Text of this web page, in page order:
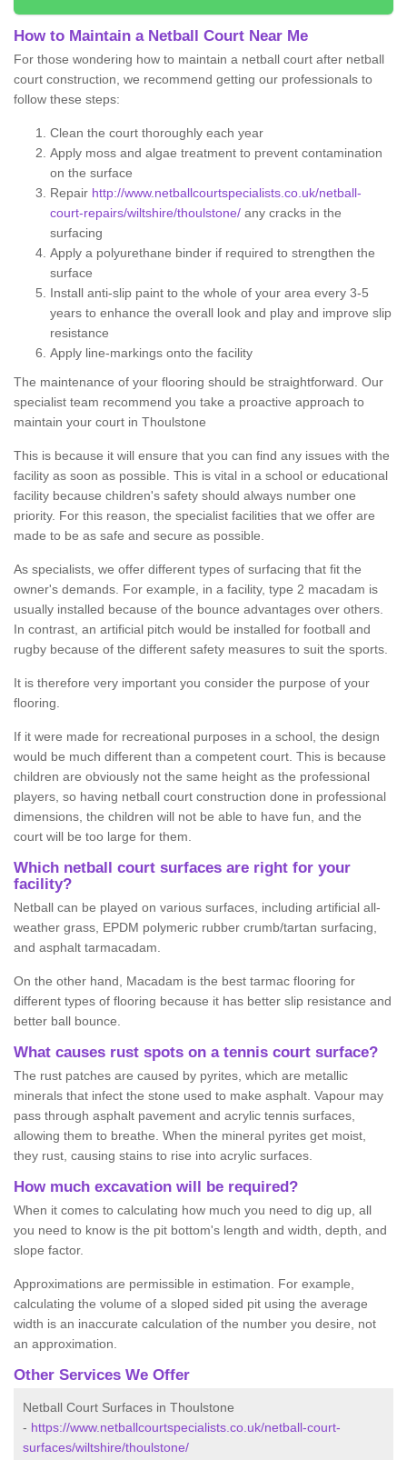
How to Maintain a Netball Court Near Me
For those wondering how to maintain a netball court after netball
court construction, we recommend getting our professionals to
follow these steps:
Clean the court thoroughly each year
Apply moss and algae treatment to prevent contamination
on the surface
Repair http://www.netballcourtspecialists.co.uk/netball-
court-repairs/wiltshire/thoulstone/ any cracks in the
surfacing
Apply a polyurethane binder if required to strengthen the
surface
Install anti-slip paint to the whole of your area every 3-5
years to enhance the overall look and play and improve slip
resistance
Apply line-markings onto the facility
The maintenance of your flooring should be straightforward. Our
specialist team recommend you take a proactive approach to
maintain your court in Thoulstone
This is because it will ensure that you can find any issues with the
facility as soon as possible. This is vital in a school or educational
facility because children's safety should always number one
priority. For this reason, the specialist facilities that we offer are
made to be as safe and secure as possible.
As specialists, we offer different types of surfacing that fit the
owner's demands. For example, in a facility, type 2 macadam is
usually installed because of the bounce advantages over others.
In contrast, an artificial pitch would be installed for football and
rugby because of the different safety measures to suit the sports.
It is therefore very important you consider the purpose of your
flooring.
If it were made for recreational purposes in a school, the design
would be much different than a competent court. This is because
children are obviously not the same height as the professional
players, so having netball court construction done in professional
dimensions, the children will not be able to have fun, and the
court will be too large for them.
Which netball court surfaces are right for your
facility?
Netball can be played on various surfaces, including artificial all-
weather grass, EPDM polymeric rubber crumb/tartan surfacing,
and asphalt tarmacadam.
On the other hand, Macadam is the best tarmac flooring for
different types of flooring because it has better slip resistance and
better ball bounce.
What causes rust spots on a tennis court surface?
The rust patches are caused by pyrites, which are metallic
minerals that infect the stone used to make asphalt. Vapour may
pass through asphalt pavement and acrylic tennis surfaces,
allowing them to breathe. When the mineral pyrites get moist,
they rust, causing stains to rise into acrylic surfaces.
How much excavation will be required?
When it comes to calculating how much you need to dig up, all
you need to know is the pit bottom's length and width, depth, and
slope factor.
Approximations are permissible in estimation. For example,
calculating the volume of a sloped sided pit using the average
width is an inaccurate calculation of the number you desire, not
an approximation.
Other Services We Offer
Netball Court Surfaces in Thoulstone
- https://www.netballcourtspecialists.co.uk/netball-court-
surfaces/wiltshire/thoulstone/